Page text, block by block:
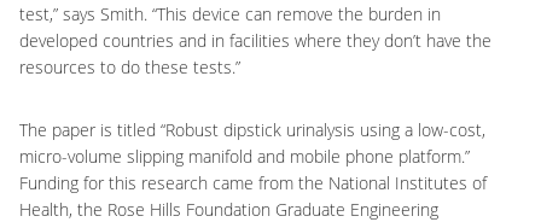
test,” says Smith. “This device can remove the burden in
developed countries and in facilities where they don’t have the
resources to do these tests.”
The paper is titled “Robust dipstick urinalysis using a low-cost,
micro-volume slipping manifold and mobile phone platform.”
Funding for this research came from the National Institutes of
Health, the Rose Hills Foundation Graduate Engineering